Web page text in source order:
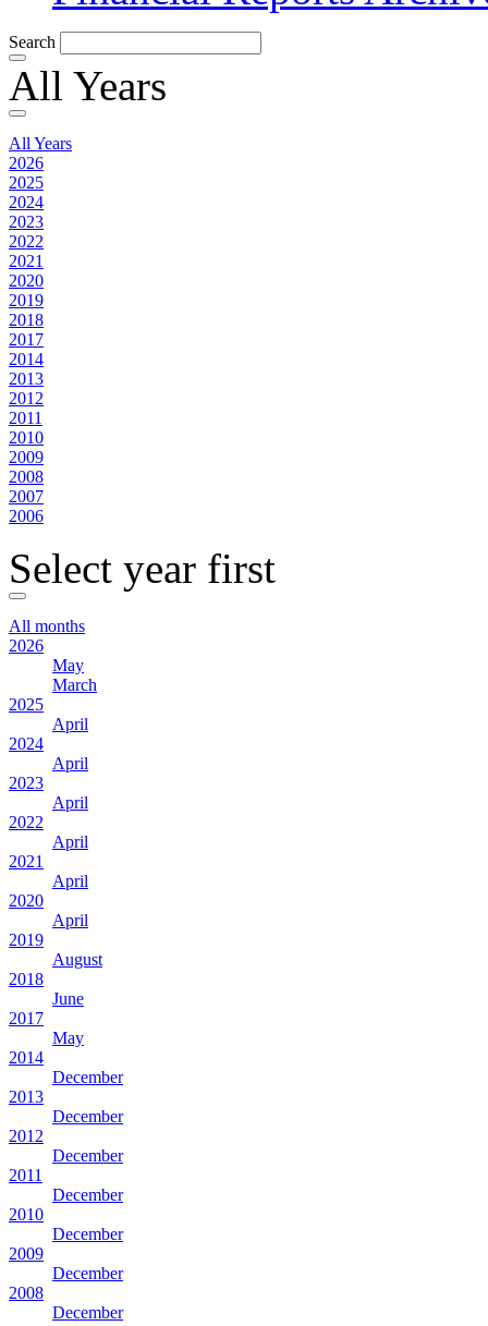
Search
All Years
All Years
2026
2025
2024
2023
2022
2021
2020
2019
2018
2017
2014
2013
2012
2011
2010
2009
2008
2007
2006
Select year first
All months
2026
May
March
2025
April
2024
April
2023
April
2022
April
2021
April
2020
April
2019
August
2018
June
2017
May
2014
December
2013
December
2012
December
2011
December
2010
December
2009
December
2008
December